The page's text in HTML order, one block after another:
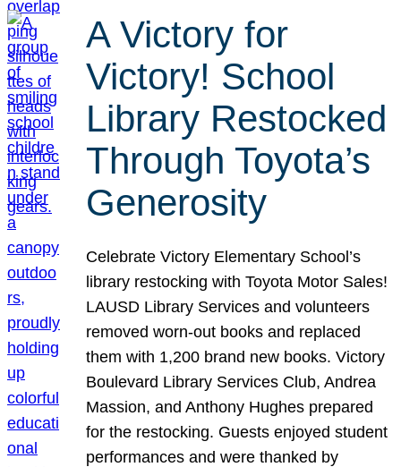
A Victory for
Victory! School
Library Restocked
Through Toyota’s
Generosity
Celebrate Victory Elementary School’s
library restocking with Toyota Motor Sales!
LAUSD Library Services and volunteers
removed worn-out books and replaced
them with 1,200 brand new books. Victory
Boulevard Library Services Club, Andrea
Massion, and Anthony Hughes prepared
for the restocking. Guests enjoyed student
performances and were thanked by